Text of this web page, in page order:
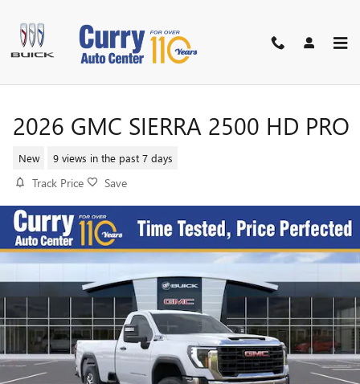
2026 GMC SIERRA 2500 HD PRO
New 9 views in the past 7 days
Track Price Save